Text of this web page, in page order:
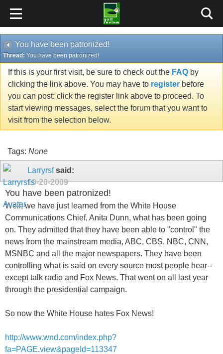
You have been patronized!
Thread: You have been patronized!
If this is your first visit, be sure to check out the FAQ by
clicking the link above. You may have to register before
you can post: click the register link above to proceed. To
start viewing messages, select the forum that you want to
visit from the selection below.
Tags: None
Larryrsfsaid:
10-20-2009
You have been patronized!
Well, we have just learned from the White House
Communications Chief, Anita Dunn, what has been going
on. They admitted that they have been able to "control" the
news from the mainstream media, ABC, CBS, NBC, CNN,
MSNBC and all the major newspapers. They have been
controlling what is said on every source most people hear--
except talk radio and Fox News. That went on all last year
through the presidential campaign.
So now the White House hates Fox News!
http://www.wnd.com/index.php?
fa=PAGE.view&pageId=113347